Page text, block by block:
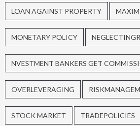
LOAN AGAINST PROPERTY
MONETARY POLICY
NVESTMENT BANKERS GET
OVERLEVERAGING
STOCK MARKET TRADEPOLICIES